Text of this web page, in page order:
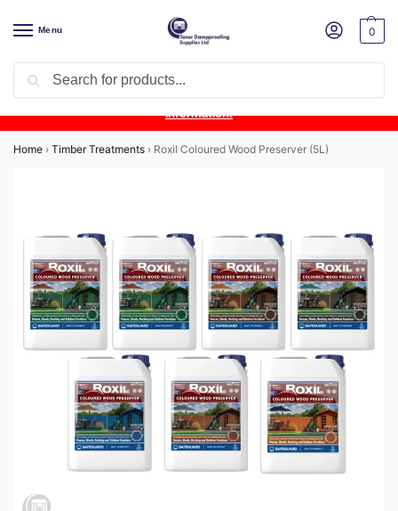
Menu 0
Product Update: Wykamol Liquid Gas Membrane is temporarily
unavailable due to supplier issues.Follow this post for the latest
information.
Home › Timber Treatments › Roxil Coloured Wood Preserver (5L)